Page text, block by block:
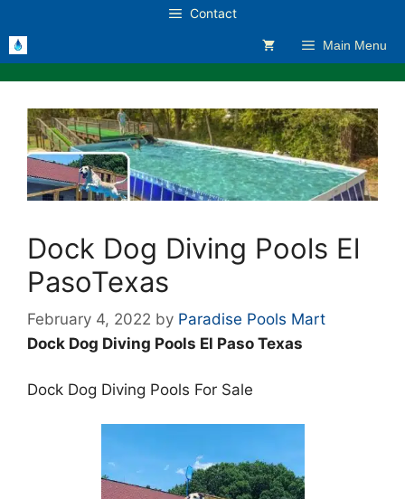
to
content
Contact
Main Menu
Dock Dog Diving Pools El
PasoTexas
February 4, 2022 by Paradise Pools Mart
Dock Dog Diving Pools El Paso Texas
Dock Dog Diving Pools For Sale